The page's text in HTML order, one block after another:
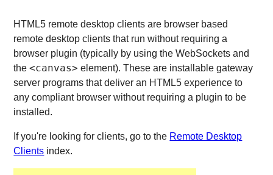
HTML5 remote desktop clients are browser based
remote desktop clients that run without requiring a
browser plugin (typically by using the WebSockets and
the<canvas> element). These are installable gateway
server programs that deliver an HTML5 experience to
any compliant browser without requiring a plugin to be
installed.
If you're looking for clients, go to the Remote Desktop
Clients index.